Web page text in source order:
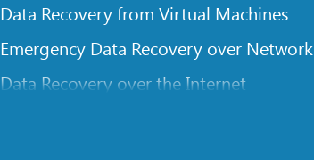
Data Recovery from Virtual Machines
Emergency Data Recovery over Network
Data Recovery over the Internet